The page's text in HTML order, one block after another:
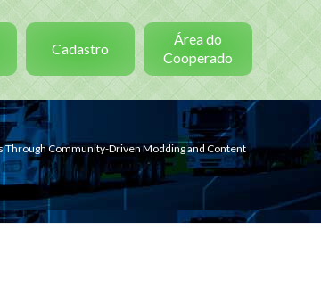
Cadastro
Área do
Cooperado
Through Community-Driven Modding and Content